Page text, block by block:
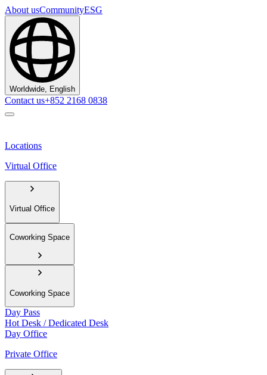
About usCommunityESG
Worldwide, English
Contact us+852 2168 0838
Locations
Virtual Office
Virtual Office
Coworking Space
Coworking Space
Day Pass
Hot Desk / Dedicated Desk
Day Office
Private Office